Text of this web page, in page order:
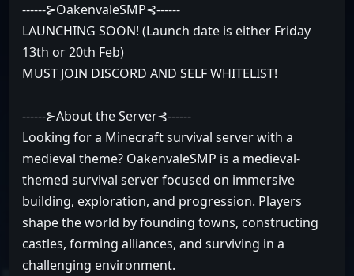
------⊱OakenvaleSMP⊰------
LAUNCHING SOON! (Launch date is either Friday
13th or 20th Feb)
MUST JOIN DISCORD AND SELF WHITELIST!
------⊱About the Server⊰------
Looking for a Minecraft survival server with a
medieval theme? OakenvaleSMP is a medieval-
themed survival server focused on immersive
building, exploration, and progression. Players
shape the world by founding towns, constructing
castles, forming alliances, and surviving in a
challenging environment.